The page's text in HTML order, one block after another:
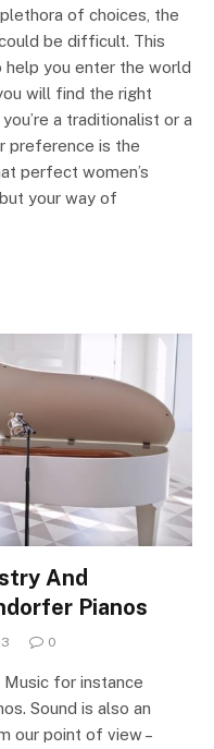
of choices, the
be difficult. This
you enter the world
will find the right
a traditionalist or a
preference is the
perfect women’s
your way of
And
Pianos
0
for instance
Sound is also an
our point of view –